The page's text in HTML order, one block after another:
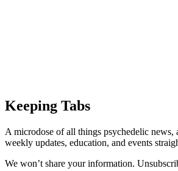
Keeping Tabs
A microdose of all things psychedelic news,
weekly updates, education, and events
We won’t share your information.